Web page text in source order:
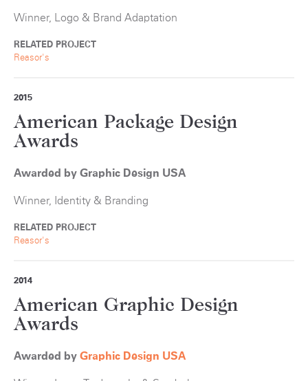
Winner, Logo & Brand Adaptation
RELATED PROJECT
Reasor's
2015
American Package Design
Awards
Awarded by Graphic Design USA
Winner, Identity & Branding
RELATED PROJECT
Reasor's
2014
American Graphic Design
Awards
Awarded by Graphic Design USA